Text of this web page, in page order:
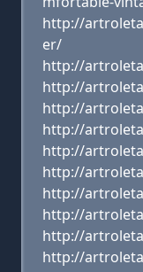
http://
er/
http://
http://
http://
http://
http://
http://
http://
http://
http://
http://